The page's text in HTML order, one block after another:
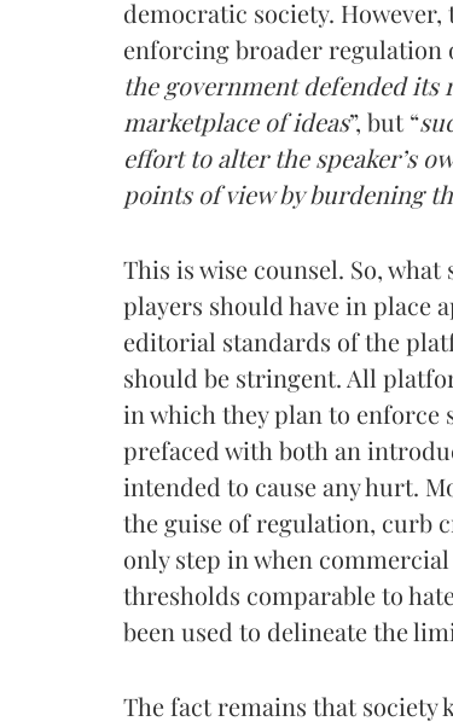
democratic society.
enforcing broader regulation
the government defended its
marketplace of ideas”, but “
effort to alter the speaker’s
points of view by burdening
This is wise counsel. So,
players should have in place
editorial standards of the
should be stringent. All
in which they plan to enforce
prefaced with both an
intended to cause any hurt.
the guise of regulation, curb
only step in when
thresholds comparable to
been used to delineate the
The fact remains that society